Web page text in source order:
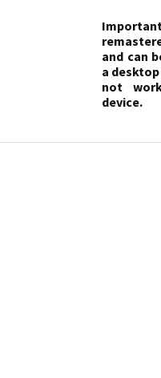
and can
a
not
device.